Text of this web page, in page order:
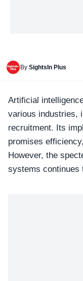
By SightsIn Plus
Artificial
various industries,
recruitment. Its
promises
However, the
systems continues